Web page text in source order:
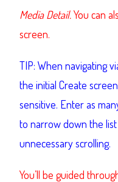
Media Detail.You can
screen.
TIP: When navigating
the initial Create
sensitive. Enter as
to narrow down the
unnecessary scrolling.
You’ll be guided